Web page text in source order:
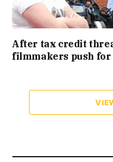
After tax credit
filmmakers push